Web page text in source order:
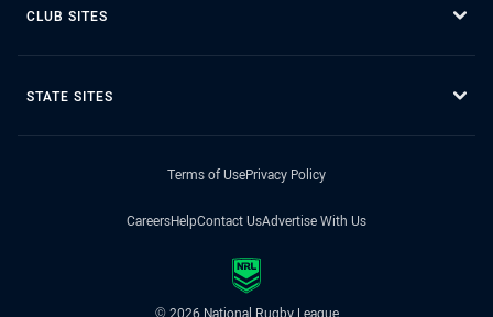
CLUB SITES
STATE SITES
Terms of UsePrivacy Policy
CareersHelpContact UsAdvertise With Us
© 2026 National Rugby League